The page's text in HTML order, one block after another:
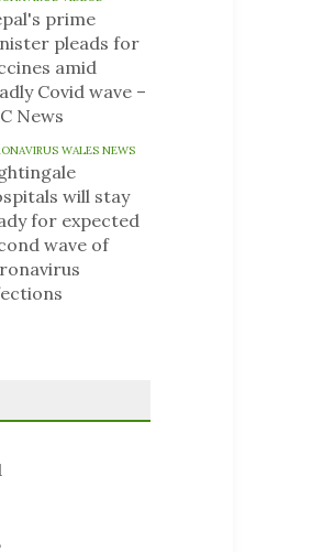
prime
pleads for
amid
Covid wave –
News
WALES NEWS
will stay
for expected
wave of